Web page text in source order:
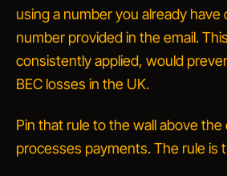
using a number you already have
number provided in the email.
consistently applied, would
BEC losses in the UK.
Pin that rule to the wall above
processes payments. The rule is